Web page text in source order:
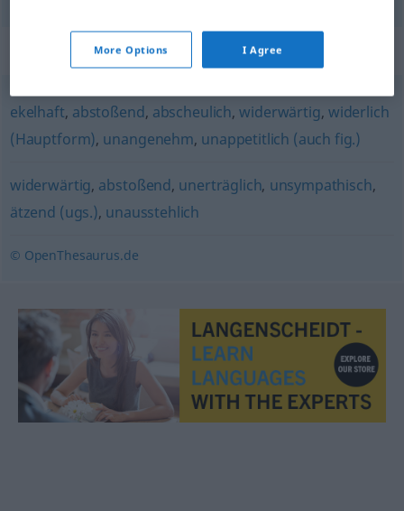
Synonyms for "eklig"
ekelhaft, abstoßend, abscheulich,widerwärtig, widerlich
(Hauptform), unangenehm, unappetitlich (auch fig.)
widerwärtig, abstoßend, unerträglich, unsympathisch,
ätzend (ugs.), unausstehlich
© OpenThesaurus.de
More Options I Agree